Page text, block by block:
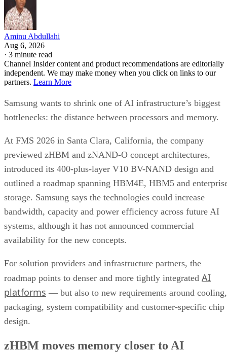
Aminu Abdullahi
Aug 6, 2026
· 3 minute read
Channel Insider content and product recommendations are editorially
independent. We may make money when you click on links to our
partners. Learn More
Samsung wants to shrink one of AI infrastructure’s biggest
bottlenecks: the distance between processors and memory.
At FMS 2026 in Santa Clara, California, the company
previewed zHBM and zNAND-O concept architectures,
introduced its 400-plus-layer V10 BV-NAND design and
outlined a roadmap spanning HBM4E, HBM5 and
storage. Samsung says the technologies could increase
bandwidth, capacity and power efficiency across future AI
systems, although it has not announced commercial
availability for the new concepts.
For solution providers and infrastructure partners, the
roadmap points to denser and more tightly integrated AI
platforms — but also to new requirements around cooling,
packaging, system compatibility and customer-specific chip
design.
zHBM moves memory closer to AI